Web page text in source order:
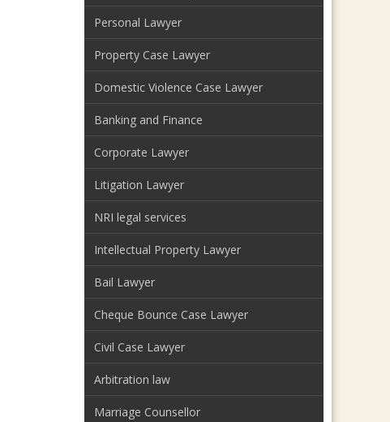
Personal Lawyer
Property Case Lawyer
Domestic Violence Case Lawyer
Banking and Finance
Corporate Lawyer
Litigation Lawyer
NRI legal services
Intellectual Property Lawyer
Bail Lawyer
Cheque Bounce Case Lawyer
Civil Case Lawyer
Arbitration law
Marriage Counsellor